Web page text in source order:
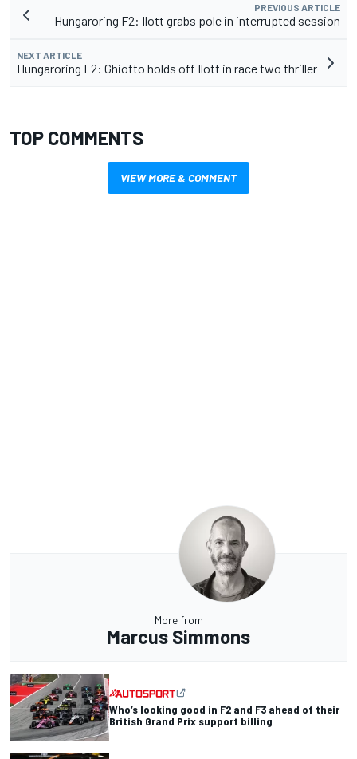
PREVIOUS ARTICLE
Hungaroring F2: Ilott grabs pole in interrupted session
NEXT ARTICLE
Hungaroring F2: Ghiotto holds off Ilott in race two thriller
TOP COMMENTS
VIEW MORE & COMMENT
More from
Marcus Simmons
Who’s looking good in F2 and F3 ahead of their
British Grand Prix support billing